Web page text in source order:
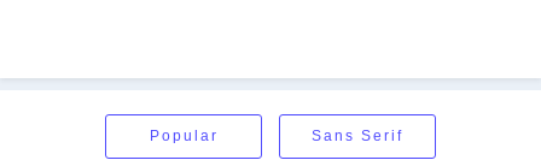
Popular Sans Serif